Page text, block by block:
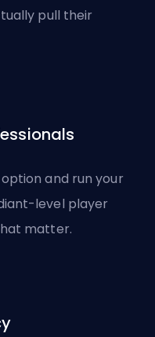
pull their
and run your
level player
matter.